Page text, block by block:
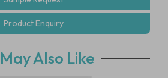
Product Enquiry
Also Like